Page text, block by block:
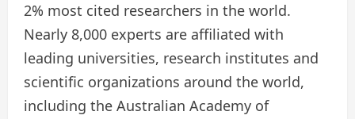
2% most cited researchers in the world.
Nearly 8,000 experts are affiliated with
leading universities, research institutes and
scientific organizations around the world,
including the Australian Academy of